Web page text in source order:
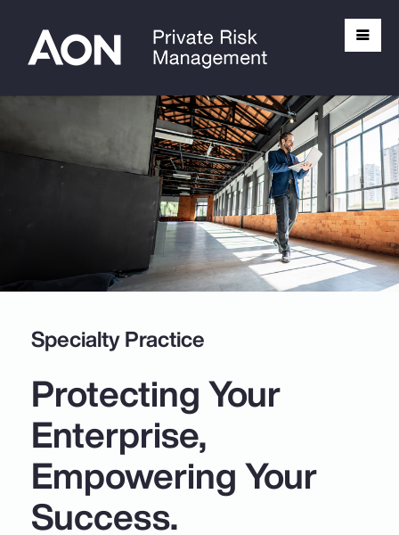
Specialty Practice
Protecting Your
Enterprise,
Empowering Your
Success.